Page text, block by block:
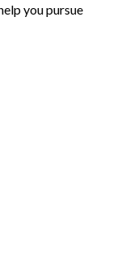
you pursue